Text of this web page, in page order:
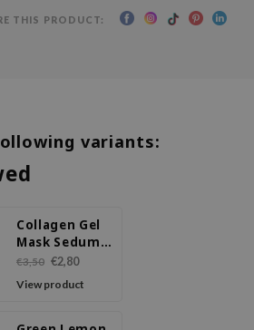
THIS PRODUCT:
variants:
Collagen Gel
Mask Sedum
Jelly
€3,50 €2,80
View product